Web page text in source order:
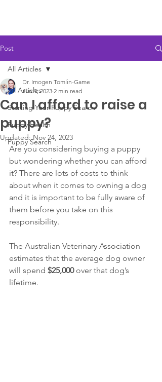
Post
All Articles
Starting Your Puppy Search
Puppy Health
Puppy Search
All Articles
Can I afford to raise a
puppy?
Dr. Imogen Tomlin-Game
Jun 9, 2023 2 min read
Updated:Nov 24, 2023
Are you considering buying a puppy
but wondering whether you can afford
it? There are lots of costs to think
about when it comes to owning a dog
and it is important to be fully aware of
them before you take on this
responsibility.
The Australian Veterinary Association
estimates that the average dog owner
will spend $25,000 over that dog’s
lifetime.